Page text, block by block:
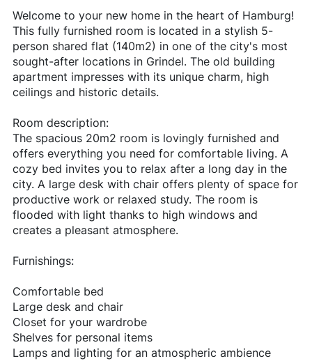
Welcome to your new home in the heart of Hamburg!
This fully furnished room is located in a stylish 5-
person shared flat (140m2) in one of the city's most
sought-after locations in Grindel. The old building
apartment impresses with its unique charm, high
ceilings and historic details.
Room description:
The spacious 20m2 room is lovingly furnished and
offers everything you need for comfortable living. A
cozy bed invites you to relax after a long day in the
city. A large desk with chair offers plenty of space for
productive work or relaxed study. The room is
flooded with light thanks to high windows and
creates a pleasant atmosphere.
Furnishings:
Comfortable bed
Large desk and chair
Closet for your wardrobe
Shelves for personal items
Lamps and lighting for an atmospheric ambience